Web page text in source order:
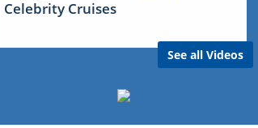
Celebrity Cruises
See all Videos